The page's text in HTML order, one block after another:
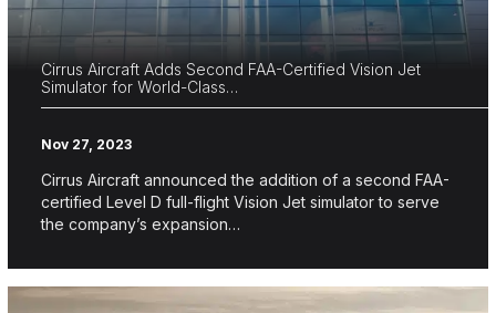
Cirrus Aircraft Adds Second FAA-Certified Vision Jet
Simulator for World-Class…
Nov 27, 2023
Cirrus Aircraft announced the addition of a second FAA-
certified Level D full-flight Vision Jet simulator to serve
the company’s expansion…